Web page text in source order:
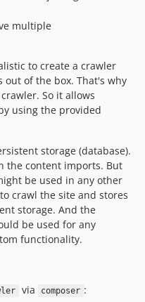
multiple
to create a crawler
of the box. That's why
So it allows
using the provided
storage (database).
the content imports. But
be used in any other
crawl the site and stores
storage. And the
be used for any
functionality.
via composer :